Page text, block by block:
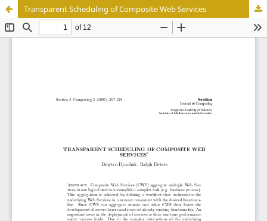
Transparent Scheduling of Composite Web Services